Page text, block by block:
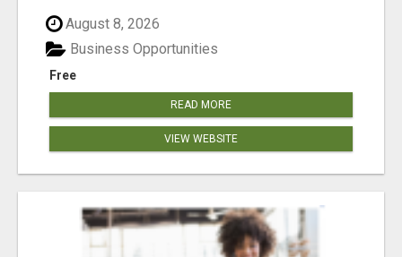
August 8, 2026
Free
Business Opportunities
READ MORE
VIEW WEBSITE